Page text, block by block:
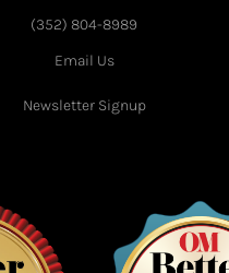
(352) 804-8989
Email Us
Newsletter Signup